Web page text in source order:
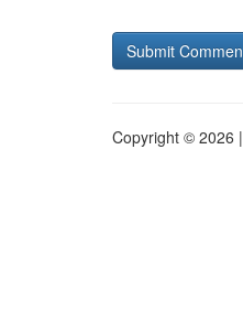
Copyright © 2026 |